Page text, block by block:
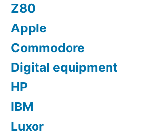
Z80
Apple
Commodore
Digital equipment
HP
IBM
Luxor